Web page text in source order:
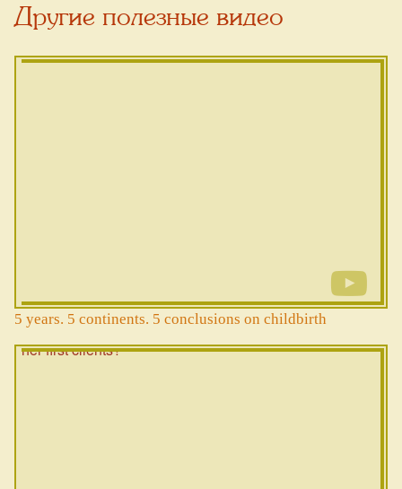
Другие полезные видео
5 years. 5 continents. 5 conclusions on childbirth